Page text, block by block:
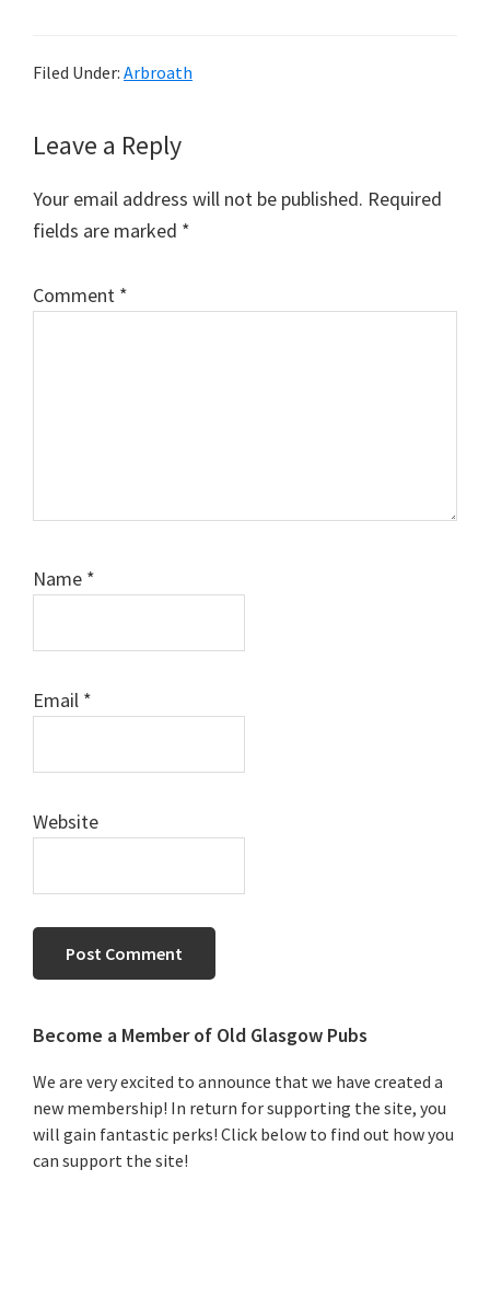
Filed Under: Arbroath
Reader
Interactions
Leave a Reply
Your email address will not be published. Required
fields are marked *
Comment *
Name *
Email *
Website
Primary
Sidebar
Become a Member of Old Glasgow Pubs
We are very excited to announce that we have created a
new membership! In return for supporting the site, you
will gain fantastic perks! Click below to find out how you
can support the site!